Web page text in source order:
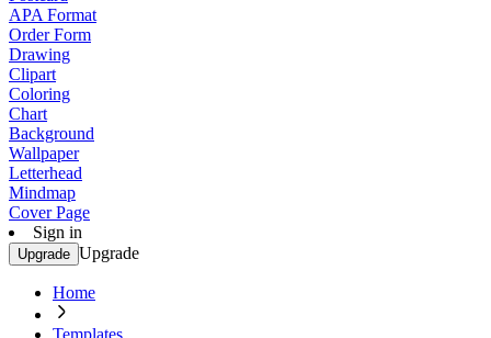
APA Format
Order Form
Drawing
Clipart
Coloring
Chart
Background
Wallpaper
Letterhead
Mindmap
Cover Page
Sign in
Upgrade Upgrade
Home
Templates